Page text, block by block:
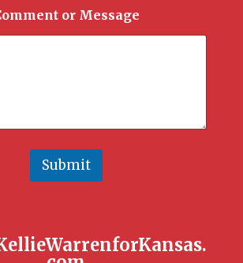
or Message
Submit